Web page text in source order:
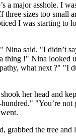
major asshole. I
sizes too
I was starting to
said. "I didn’t
!" Nina looked
what next ?" "I
her head and
"You’re
grabbed the tree